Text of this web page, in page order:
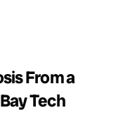
From a
Tech